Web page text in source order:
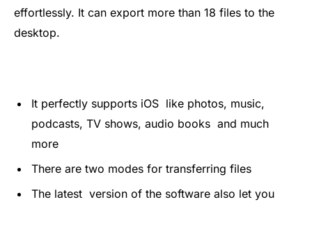
effortlessly. It can export more than 18 files to the
desktop.
It perfectly supports iOS like photos, music,
podcasts, TV shows, audio books and much
more
There are two modes for transferring files
The latest version of the software also let you